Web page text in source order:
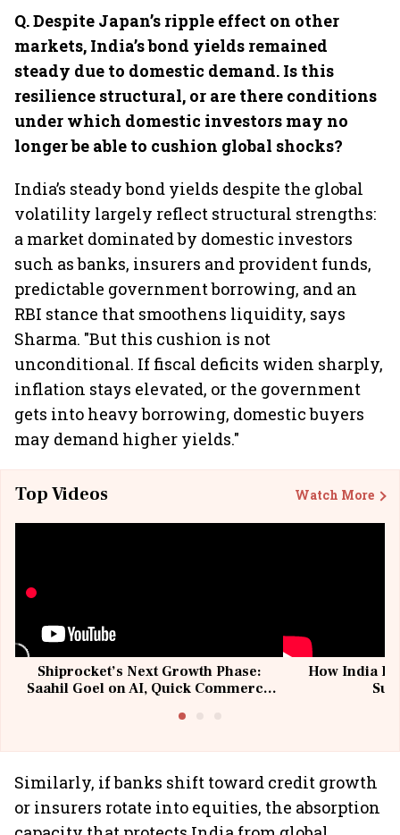
Q.⁠ ⁠Despite Japan’s ripple effect on other
markets, India’s bond yields remained
steady due to domestic demand. Is this
resilience structural, or are there conditions
under which domestic investors may no
longer be able to cushion global shocks?
India’s steady bond yields despite the global
volatility largely reflect structural strengths:
a market dominated by domestic investors
such as banks, insurers and provident funds,
predictable government borrowing, and an
RBI stance that smoothens liquidity, says
Sharma. "But this cushion is not
unconditional. If fiscal deficits widen sharply,
inflation stays elevated, or the government
gets into heavy borrowing, domestic buyers
may demand higher yields."
Top Videos Watch More
Shiprocket’s Next Growth Phase:
Saahil Goel on AI, Quick Commerce
How India
Similarly, if banks shift toward credit growth
or insurers rotate into equities, the absorption